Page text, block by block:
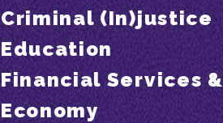
Criminal (In)justice
Education
Financial Services &
Economy